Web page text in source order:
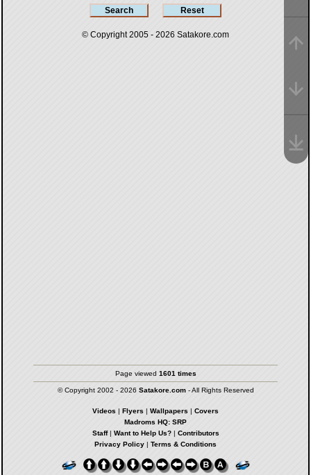
© Copyright 2005 - 2026 Satakore.com
Page viewed 1601 times
© Copyright 2002 - 2026 Satakore.com- All Rights Reserved
Videos | Flyers | Wallpapers | Covers
Madroms HQ: SRP
Staff| Want to Help Us?| Contributors
Privacy Policy | Terms & Conditions